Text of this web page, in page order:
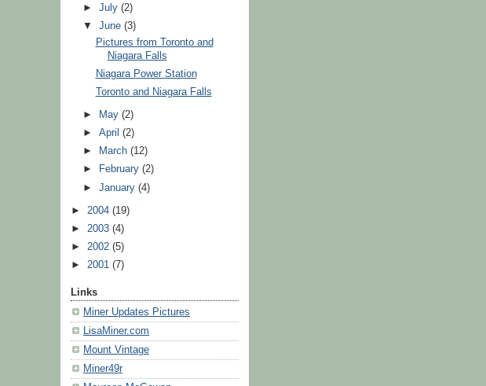
►July(2)
▼June(3)
Pictures from Toronto and
Niagara Falls
Niagara Power Station
Toronto and Niagara Falls
► May(2)
►April(2)
►
March(12)
►
February(2)
►January(4)
► 2004 (19)
► 2003 (4)
► 2002 (5)
► 2001 (7)
Links
Miner Updates Pictures
LisaMiner.com
Mount Vintage
Miner49r